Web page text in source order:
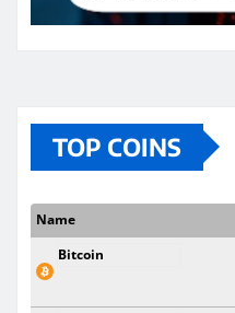
TOP COINS
Name
Bitcoin